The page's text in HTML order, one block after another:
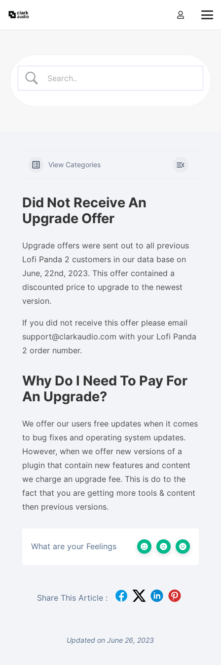
View Categories
Did Not Receive An
Upgrade Offer
Upgrade offers were sent out to all previous
Lofi Panda 2 customers in our data base on
June, 22nd, 2023. This offer contained a
discounted price to upgrade to the newest
version.
If you did not receive this offer please email
support@clarkaudio.com with your Lofi Panda
2 order number.
Why Do I Need To Pay For
An Upgrade?
We offer our users free updates when it comes
to bug fixes and operating system updates.
However, when we offer new versions of a
plugin that contain new features and content
we charge an upgrade fee. This is do to the
fact that you are getting more tools & content
then previous versions.
What are your Feelings
Share This Article :
Updated on June 26, 2023